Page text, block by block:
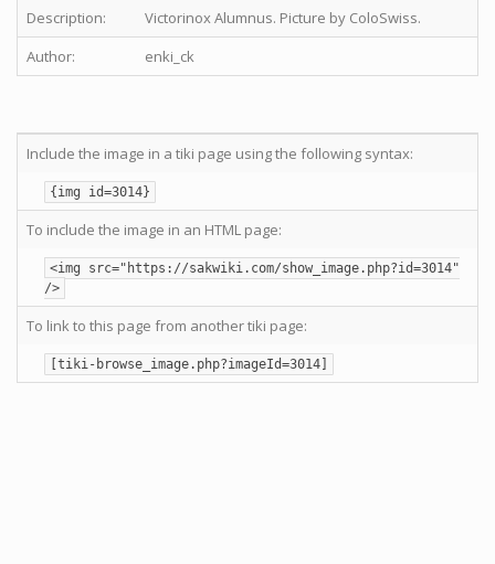
Description:
Victorinox Alumnus. Picture by ColoSwiss.
Author:
enki_ck
Include the image in a tiki page using the following syntax:
{img id=3014}
To include the image in an HTML page:
<img src="https://sakwiki.com/show_image.php?id=3014"
/>
To link to this page from another tiki page:
[tiki-browse_image.php?imageId=3014]